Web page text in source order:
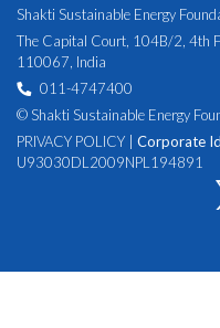
Shakti Sustainable Energy
The Capital Court, 104B/2, 4th
110067, India
011-4747400
© Shakti Sustainable Energy
PRIVACY POLICY
Corporate
U93030DL2009NPL194891